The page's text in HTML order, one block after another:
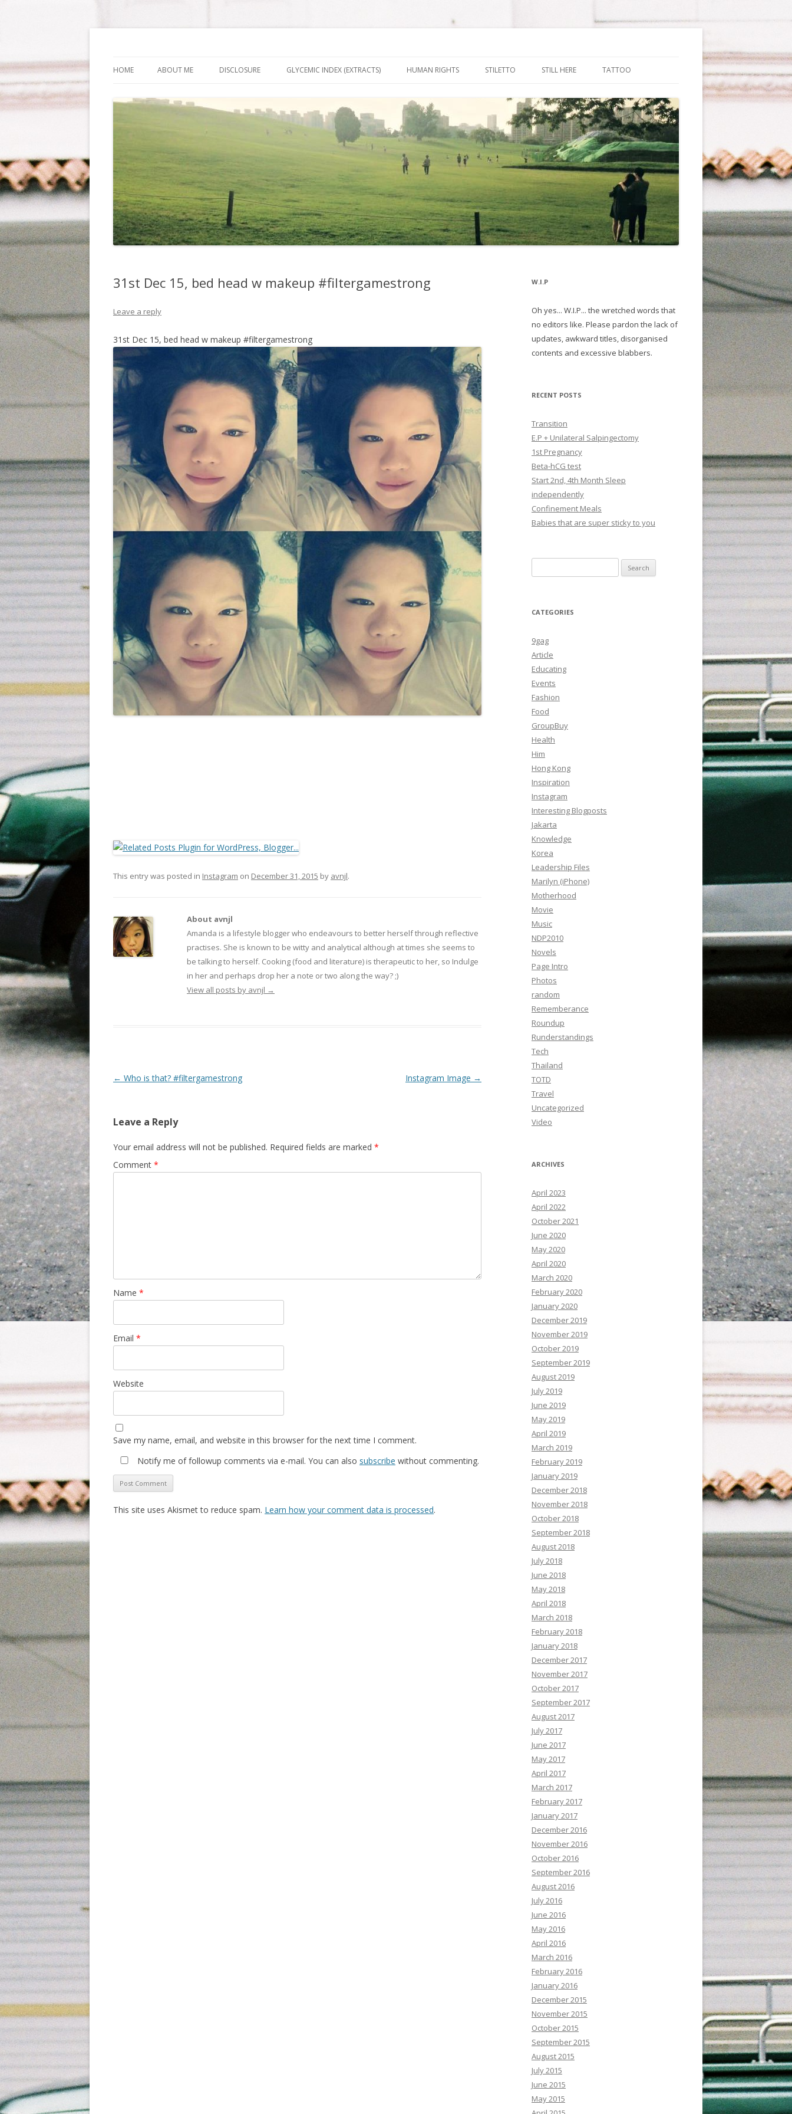
HOME ABOUT ME DISCLOSURE GLYCEMIC INDEX (EXTRACTS) HUMAN RIGHTS STILETTO STILL HERE TATTOO
31st Dec 15, bed head w makeup #filtergamestrong
Leave a reply
31st Dec 15, bed head w makeup #filtergamestrong
This entry was posted in Instagram on December 31, 2015 by avnjl.
About avnjl
Amanda is a lifestyle blogger who endeavours to better herself through reflective
practises. She is known to be witty and analytical although at times she seems to
be talking to herself. Cooking (food and literature) is therapeutic to her, so Indulge
in her and perhaps drop her a note or two along the way? ;)
View all posts by avnjl →
Post navigation
← Who is that? #filtergamestrong Instagram Image →
Leave a Reply
Your email address will not be published. Required fields are marked *
Comment *
Name *
Email *
Website
Save my name, email, and website in this browser for the next time I comment.
Notify me of followup comments via e-mail. You can also subscribe without commenting.
This site uses Akismet to reduce spam. Learn how your comment data is processed.
W.I.P
Oh yes... W.I.P... the wretched words that
no editors like. Please pardon the lack of
updates, awkward titles, disorganised
contents and excessive blabbers.
RECENT POSTS
Transition
E.P + Unilateral Salpingectomy
1st Pregnancy
Beta-hCG test
Start 2nd, 4th Month Sleep
independently
Confinement Meals
Babies that are super sticky to you
for:
CATEGORIES
9gag
Article
Educating
Events
Fashion
Food
GroupBuy
Health
Him
Hong Kong
Inspiration
Instagram
Interesting Blogposts
Jakarta
Knowledge
Korea
Leadership Files
Marilyn (iPhone)
Motherhood
Movie
Music
NDP2010
Novels
Page Intro
Photos
random
Rememberance
Roundup
Runderstandings
Tech
Thailand
TOTD
Travel
Uncategorized
Video
ARCHIVES
April 2023
April 2022
October 2021
June 2020
May 2020
April 2020
March 2020
February 2020
January 2020
December 2019
November 2019
October 2019
September 2019
August 2019
July 2019
June 2019
May 2019
April 2019
March 2019
February 2019
January 2019
December 2018
November 2018
October 2018
September 2018
August 2018
July 2018
June 2018
May 2018
April 2018
March 2018
February 2018
January 2018
December 2017
November 2017
October 2017
September 2017
August 2017
July 2017
June 2017
May 2017
April 2017
March 2017
February 2017
January 2017
December 2016
November 2016
October 2016
September 2016
August 2016
July 2016
June 2016
May 2016
April 2016
March 2016
February 2016
January 2016
December 2015
November 2015
October 2015
September 2015
August 2015
July 2015
June 2015
May 2015